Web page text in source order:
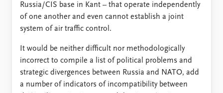
Russia/CIS base in Kant – that operate independently
of one another and even cannot establish a joint
system of air traffic control.
It would be neither difficult nor methodologically
incorrect to compile a list of political problems and
strategic divergences between Russia and NATO, add
a number of indicators of incompatibility between